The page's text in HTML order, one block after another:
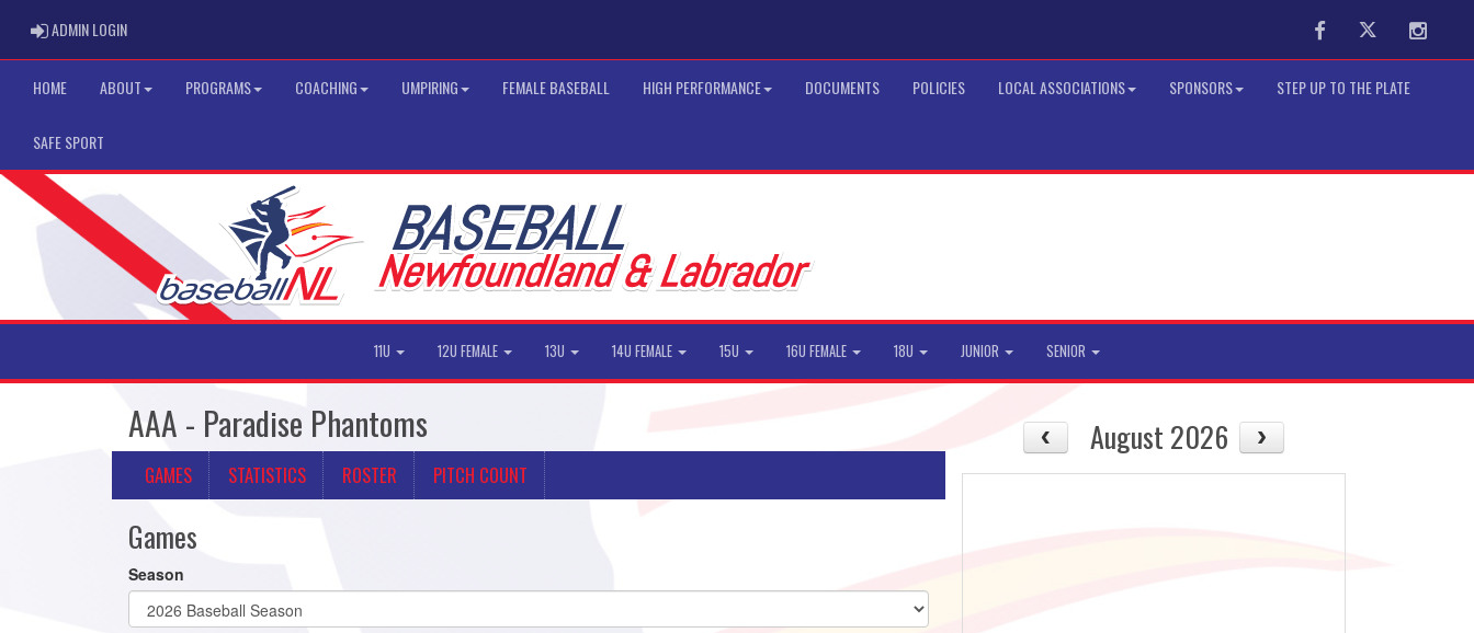
ADMIN LOGINADMIN LOGIN FacebookTwitter
HOME ABOUT PROGRAMS COACHING UMPIRING FEMALE BASEBALL HIGH PERFORMANCE DOCUMENTS POLICIES LOCAL ASSOCIATIONS SPONSORS STEP UP TO THE PLATE
SAFE SPORT
11U 12U FEMALE 13U 14U FEMALE 15U 16U FEMALE 18U JUNIOR SENIOR
AAA - Paradise Phantoms
GAMES STATISTICS ROSTER PITCH COUNT
Games
Season
August 2026